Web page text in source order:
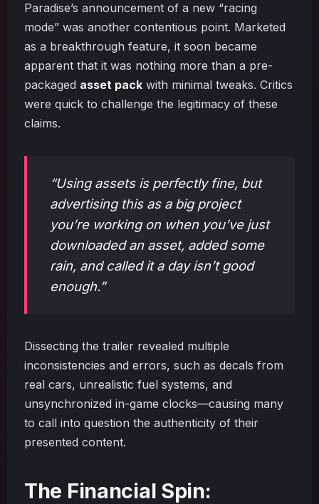
Paradise’s announcement of a new “racing
mode” was another contentious point. Marketed
as a breakthrough feature, it soon became
apparent that it was nothing more than a pre-
packaged asset pack with minimal tweaks. Critics
were quick to challenge the legitimacy of these
claims.
“Using assets is perfectly fine, but
advertising this as a big project
you’re working on when you’ve just
downloaded an asset, added some
rain, and called it a day isn’t good
enough.”
Dissecting the trailer revealed multiple
inconsistencies and errors, such as decals from
real cars, unrealistic fuel systems, and
unsynchronized in-game clocks—causing many
to call into question the authenticity of their
presented content.
The Financial Spin: